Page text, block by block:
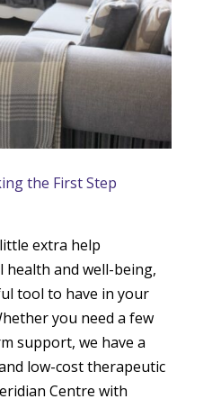
the First Step
extra help
and well-being,
tool to have in your
you need a few
support, we have a
low-cost therapeutic
Centre with